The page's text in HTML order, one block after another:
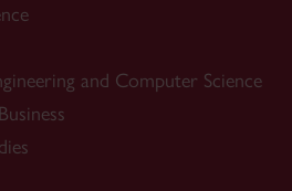
and Computer Science